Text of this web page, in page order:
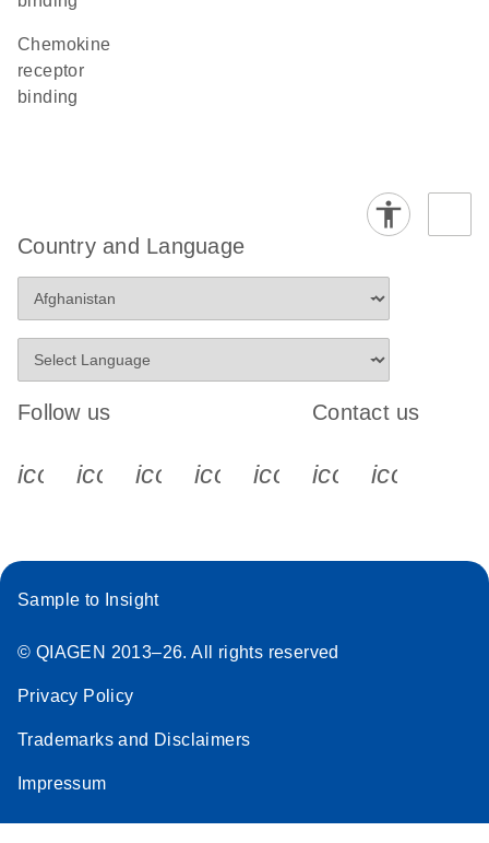
chemokine
receptor
binding
Country and Language
Follow us
icon_0340_cc_gen_x-s
icon_0066_linkedin-s
icon_0064_facebook-s
icon_0065_instagram-s
Contact us
Sample to Insight
© QIAGEN 2013–26. All rights reserved
Privacy Policy
Trademarks and Disclaimers
Impressum